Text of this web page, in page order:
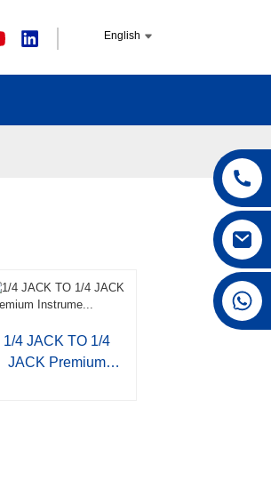
English
1/4 JACK TO 1/4
JACK Premium